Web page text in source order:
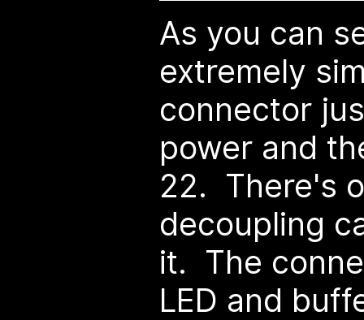
As you can
extremely
connector
power and
22. There's
decoupling
it. The
LED and